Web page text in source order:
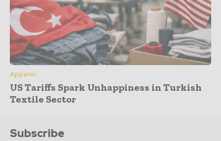
Apparel
US Tariffs Spark Unhappiness in Turkish
Textile Sector
Subscribe